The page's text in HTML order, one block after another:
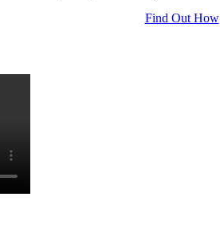
Find Out How